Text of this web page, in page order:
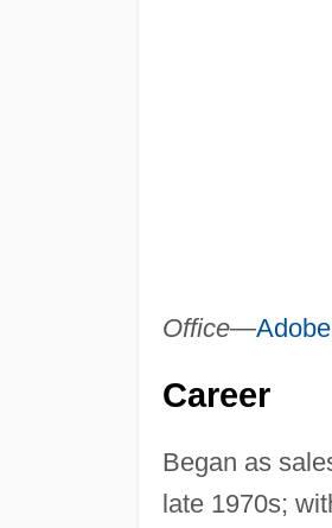
Office—
Career
Began as
late 1970s;